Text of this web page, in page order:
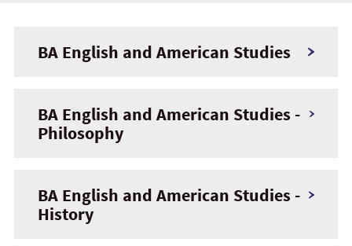
BA English and American Studies
BA English and American Studies -
Philosophy
BA English and American Studies -
History